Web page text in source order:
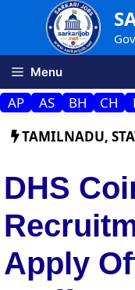
Menu
AP AS BH CH
TAMILNADU,
DHS
Apply